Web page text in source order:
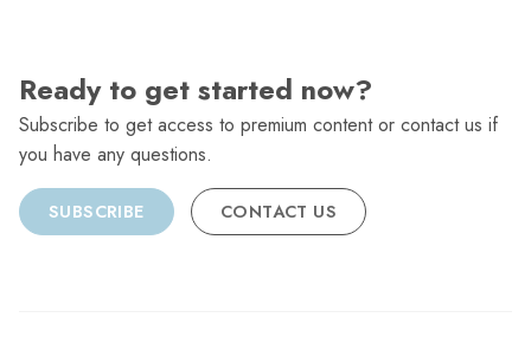
Ready to get started now?
Subscribe to get access to premium content or contact us if
you have any questions.
SUBSCRIBE CONTACT US